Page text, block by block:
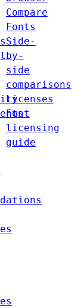
Compare
Fonts
Side-
by-
side
comparisons
Licenses
Font
licensing
guide